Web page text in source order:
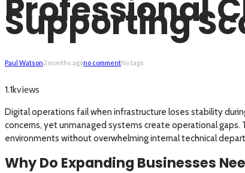
Professional
Supporting
Paul Watson2 months agono commentNo tags
1.1kviews
Digital operations fail when infrastructure loses stability
concerns, yet unmanaged systems create operational gaps.
environments without overwhelming internal technical
Why Do Expanding Businesses